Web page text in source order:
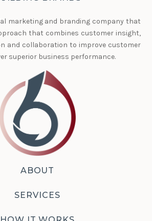
marketing and branding company that
that combines customer insight,
and collaboration to improve customer
superior business performance.
ABOUT
SERVICES